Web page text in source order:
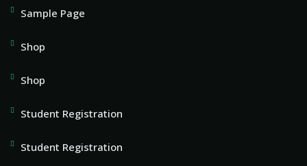
Sample Page
Shop
Shop
Student Registration
Student Registration